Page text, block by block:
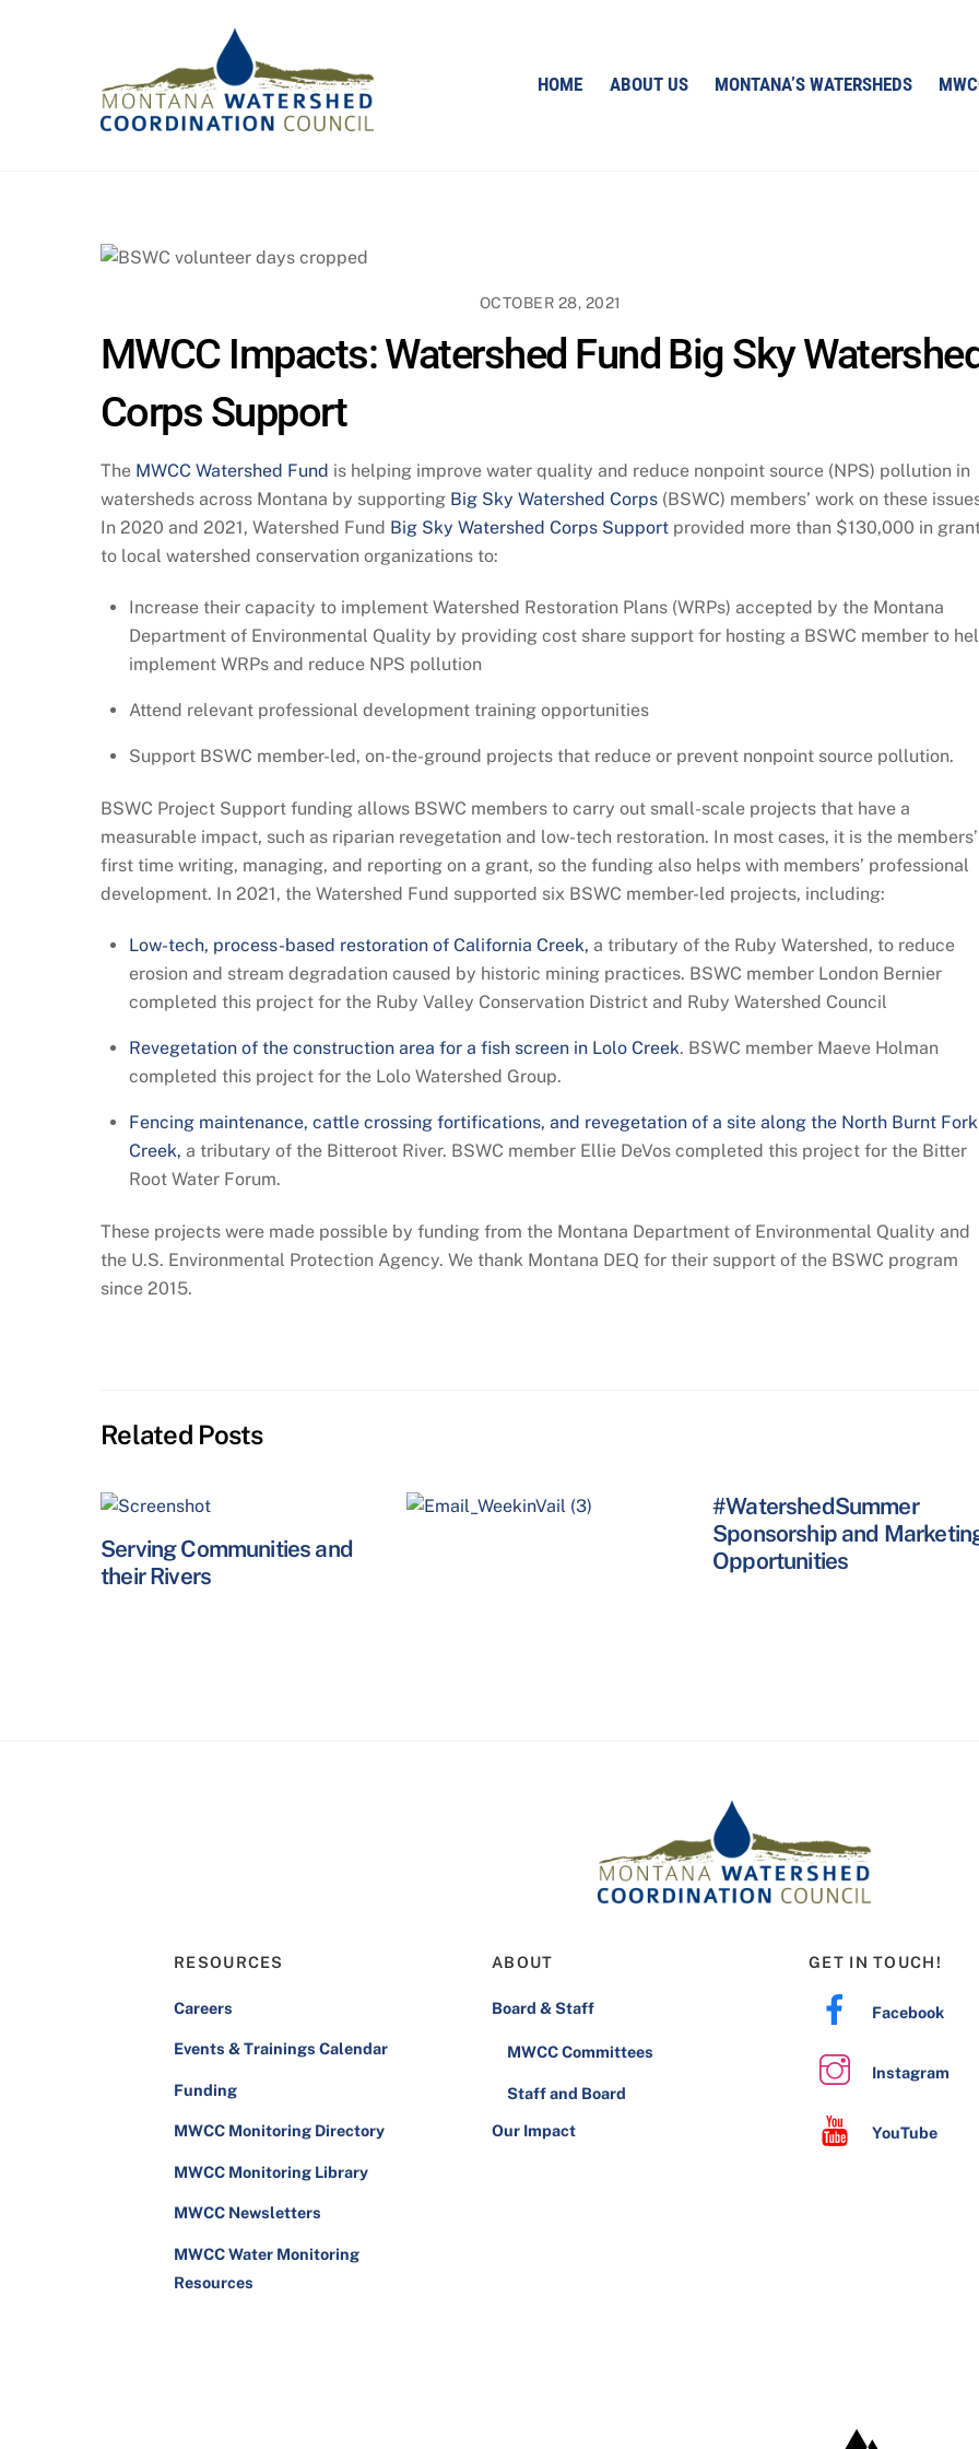
HOME ABOUT US MONTANA’S WATERSHEDS
OCTOBER 28, 2021
MWCC Impacts: Watershed Fund Big Sky
Corps Support
The MWCC Watershed Fund is helping improve water quality and reduce nonpoint source (NPS) pollution in
watersheds across Montana by supporting Big Sky Watershed Corps (BSWC) members’ work on these
In 2020 and 2021, Watershed Fund Big Sky Watershed Corps Support provided more than $130,000 in
to local watershed conservation organizations to:
Increase their capacity to implement Watershed Restoration Plans (WRPs) accepted by the Montana
Department of Environmental Quality by providing cost share support for hosting a BSWC member to
implement WRPs and reduce NPS pollution
Attend relevant professional development training opportunities
Support BSWC member-led, on-the-ground projects that reduce or prevent nonpoint source pollution.
BSWC Project Support funding allows BSWC members to carry out small-scale projects that have a
measurable impact, such as riparian revegetation and low-tech restoration. In most cases, it is the members’
first time writing, managing, and reporting on a grant, so the funding also helps with members’ professional
development. In 2021, the Watershed Fund supported six BSWC member-led projects, including:
Low-tech, process-based restoration of California Creek, a tributary of the Ruby Watershed, to reduce
erosion and stream degradation caused by historic mining practices. BSWC member London Bernier
completed this project for the Ruby Valley Conservation District and Ruby Watershed Council
Revegetation of the construction area for a fish screen in Lolo Creek. BSWC member Maeve Holman
completed this project for the Lolo Watershed Group.
Fencing maintenance, cattle crossing fortifications, and revegetation of a site along the North Burnt Fork
Creek, a tributary of the Bitteroot River. BSWC member Ellie DeVos completed this project for the Bitter
Root Water Forum.
These projects were made possible by funding from the Montana Department of Environmental Quality and
the U.S. Environmental Protection Agency. We thank Montana DEQ for their support of the BSWC program
since 2015.
Related Posts
Serving Communities and
their Rivers
#WatershedSummer
Sponsorship and
Opportunities
RESOURCES
Careers
Events & Trainings Calendar
Funding
MWCC Monitoring Directory
MWCC Monitoring Library
MWCC Newsletters
MWCC Water Monitoring
Resources
ABOUT
Board & Staff
MWCC Committees
Staff and Board
Our Impact
GET IN TOUCH!
Facebook
Instagram
YouTube